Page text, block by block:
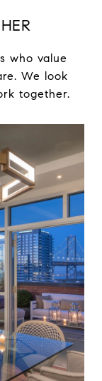
who value
We look
together.